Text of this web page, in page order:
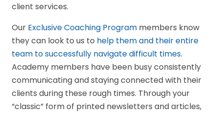
client services.
Our Exclusive Coaching Program members know
they can look to us to help them and their entire
team to successfully navigate difficult times.
Academy members have been busy consistently
communicating and staying connected with their
clients during these rough times. Through your
“classic” form of printed newsletters and articles,